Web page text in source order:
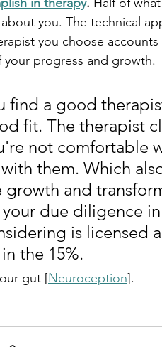
about you. The technical
you choose
your progress and growth.
find a good
fit. The therapist
not comfortable
them. Which
growth and
due diligence
is licensed
the 15%.
gut [Neuroception].